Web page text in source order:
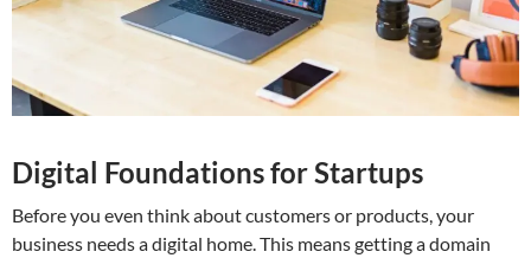
Digital Foundations for Startups
Before you even think about customers or products, your
business needs a digital home. This means getting a domain